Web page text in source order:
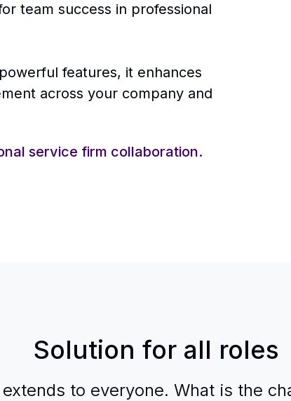
team success in professional
features, it enhances
across your company and
service firm collaboration.
Solution for all roles
to everyone. What is the